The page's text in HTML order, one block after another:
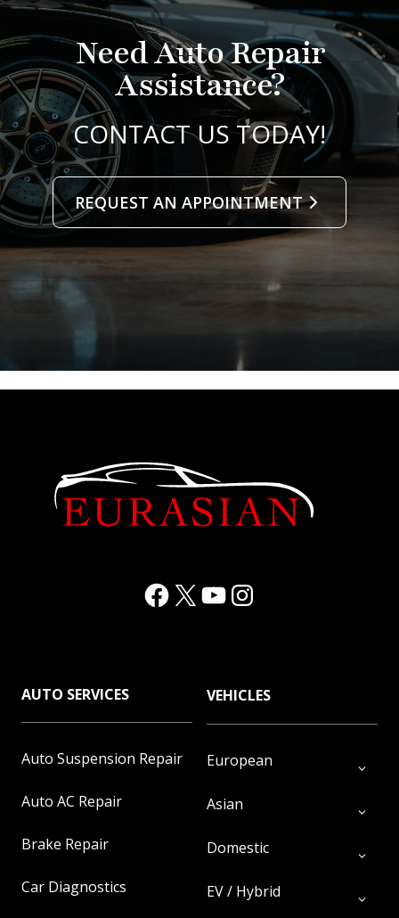
Need Auto Repair
Assistance?
CONTACT US TODAY!
REQUEST AN APPOINTMENT
Facebook
(Opens in a new window.)
X
(Opens in a new window.)
YouTube
(Opens in a new window.)
Instagram
(Opens in a new window.)
AUTO SERVICES
Auto Suspension Repair
Auto AC Repair
Brake Repair
Car Diagnostics
VEHICLES
European
Asian
Domestic
EV / Hybrid